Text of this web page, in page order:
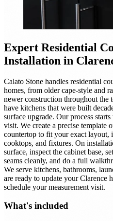
Expert Residential
Installation in
Calato Stone handles residential
homes, from older cape-style and
newer construction throughout the
have kitchens that were built
surface upgrade. Our process
visit. We create a precise template
countertop to fit your exact layout,
cooktops, and fixtures. On
surface, inspect the cabinet base,
seams cleanly, and do a full
We serve kitchens, bathrooms,
are ready to update your Clarence
schedule your measurement visit.
What's included